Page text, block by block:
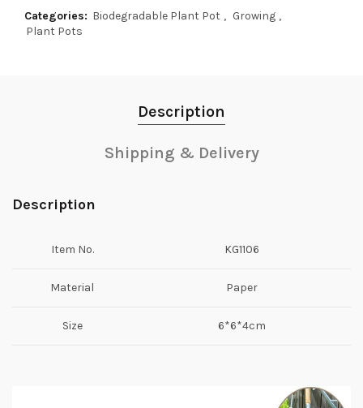
Categories: Biodegradable Plant Pot , Growing ,
Plant Pots
Description
Shipping & Delivery
Description
Item No. KG1106
Material Paper
Size 6*6*4cm